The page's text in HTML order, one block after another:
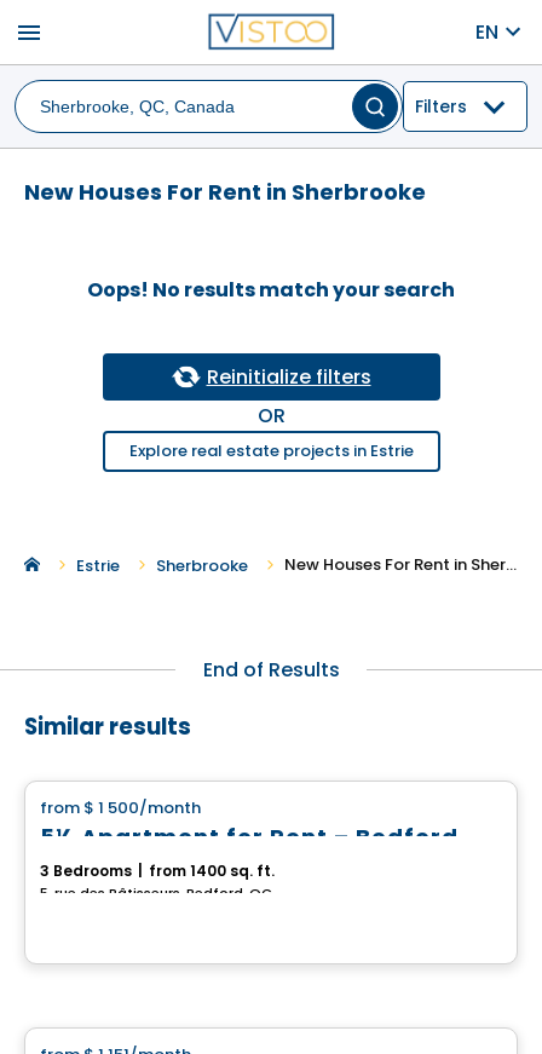
menu EN
Filters
New Houses For Rent in Sherbrooke
Oops! No results match your search
Reinitialize filters
OR
Explore real estate projects in Estrie
Estrie Sherbrooke New Houses For Rent in Sherbrooke
End of Results
Similar results
from $ 1 500/month
5½ Apartment for Rent – Bedford
3 Bedrooms from 1400 sq. ft.
5, rue des Bâtisseurs, Bedford, QC